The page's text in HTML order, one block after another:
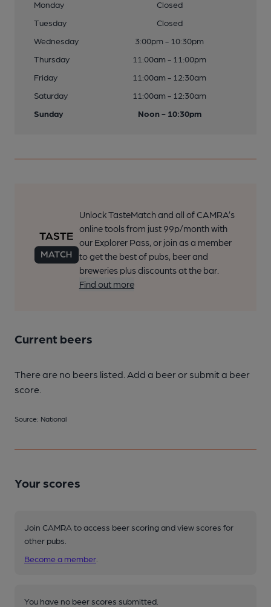
Monday
Closed
Tuesday
Closed
Wednesday
3:00pm - 10:30pm
Thursday
11:00am - 11:00pm
Friday
11:00am - 12:30am
Saturday
11:00am - 12:30am
Sunday
Noon - 10:30pm
Unlock TasteMatch and all of CAMRA’s
online tools from just 99p/month with
our Explorer Pass, or join as a member
to get the best of pubs, beer and
breweries plus discounts at the bar.
Find out more
Current beers
There are no beers listed. Add a beer or submit a beer
score.
Source: National
Your scores
Join CAMRA to access beer scoring and view scores for
other pubs.
Become a member
You have no beer scores submitted.